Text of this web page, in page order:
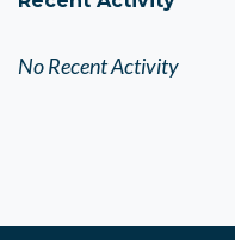
No Recent Activity